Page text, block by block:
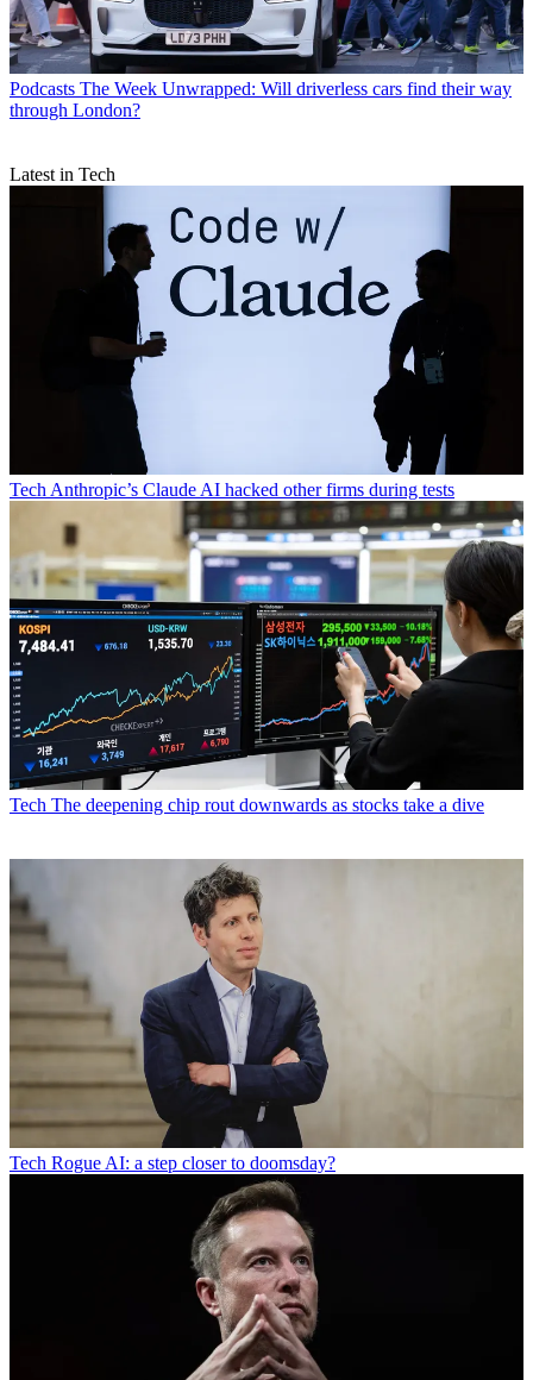
Podcasts The Week Unwrapped: Will driverless cars find their way
through London?
Latest in Tech
Tech Anthropic’s Claude AI hacked other firms during tests
Tech The deepening chip rout downwards as stocks take a dive
Tech Rogue AI: a step closer to doomsday?